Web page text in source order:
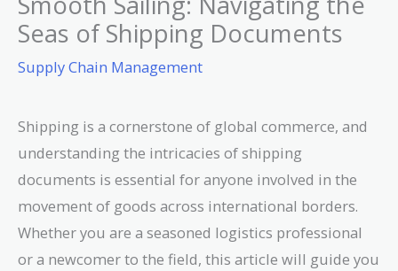
Seas of Shipping Documents
Supply Chain Management
Shipping is a cornerstone of global commerce, and
understanding the intricacies of shipping
documents is essential for anyone involved in the
movement of goods across international borders.
Whether you are a seasoned logistics professional
or a newcomer to the field, this article will guide you